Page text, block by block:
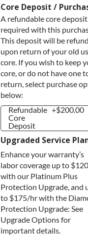
Core Deposit /
A refundable core
required with this
This deposit will be
upon return of your old
core. If you wish to keep
core, or do not have one
return, select purchase
below:
Refundable
Core
Deposit
+$200.00
Refundable
Core
Deposit
+$200.00
Purchase
Core / No
Core to
Return
+$200.00
Upgraded Service
Enhance your warranty’s
labor coverage up to
with our Platinum Plus
Protection Upgrade, and
to $175/hr with the
Protection Upgrade: See
Upgrade Options for
important details.